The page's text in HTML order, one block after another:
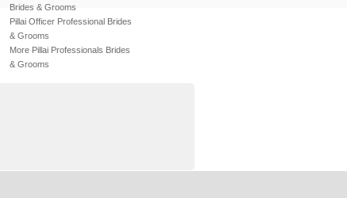
Brides & Grooms
Pillai Officer Professional Brides
& Grooms
More Pillai Professionals Brides
& Grooms